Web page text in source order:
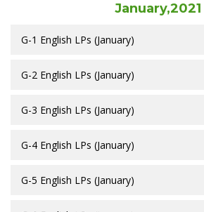
January,2021
G-1 English LPs (January)
G-2 English LPs (January)
G-3 English LPs (January)
G-4 English LPs (January)
G-5 English LPs (January)